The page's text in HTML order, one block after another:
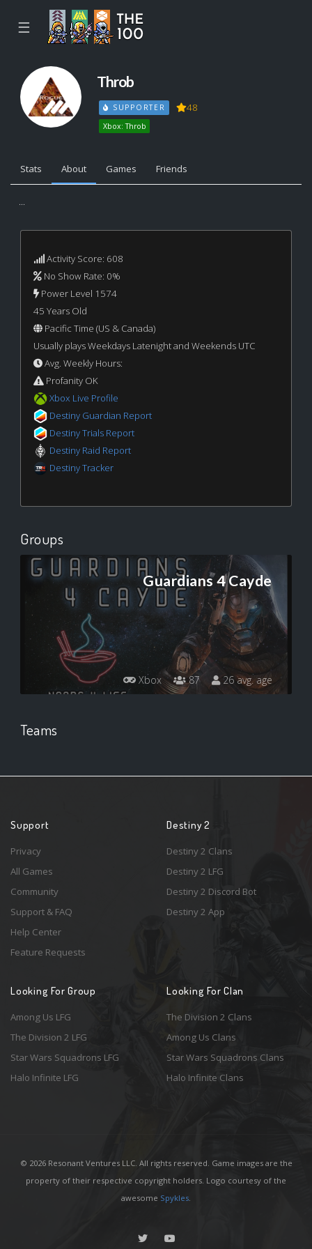
☰
Throb
SUPPORTER 48
Xbox: Throb
Stats About Games Friends
...
Activity Score: 608
No Show Rate: 0%
Power Level 1574
45 Years Old
Pacific Time (US & Canada)
Usually plays Weekdays Latenight and Weekends UTC
Avg. Weekly Hours:
Profanity OK
Xbox Live Profile
Destiny Guardian Report
Destiny Trials Report
Destiny Raid Report
Destiny Tracker
Groups
Guardians 4 Cayde
Xbox 87 26 avg. age
Teams
Support
Privacy
All Games
Community
Support & FAQ
Help Center
Feature Requests
Destiny 2
Destiny 2 Clans
Destiny 2 LFG
Destiny 2 Discord Bot
Destiny 2 App
Looking For Group
Among Us LFG
The Division 2 LFG
Star Wars Squadrons LFG
Halo Infinite LFG
Looking For Clan
The Division 2 Clans
Among Us Clans
Star Wars Squadrons Clans
Halo Infinite Clans
© 2026 Resonant Ventures LLC. All rights reserved. Game images are the
property of their respective copyright holders. Logo courtesy of the
awesome Spykles